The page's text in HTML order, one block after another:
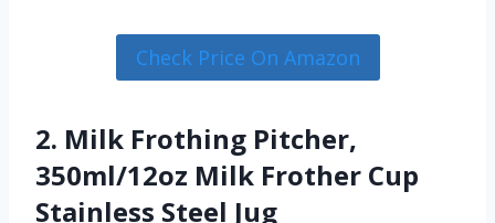
Check Price On Amazon
2. Milk Frothing Pitcher,
350ml/12oz Milk Frother Cup
Stainless Steel Jug